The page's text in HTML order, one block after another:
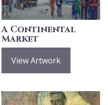
A Continental
Market
View Artwork